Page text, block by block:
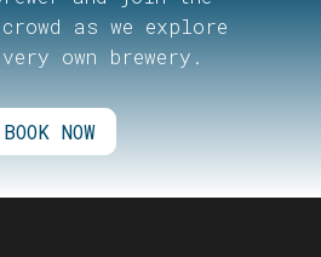
as we explore
own brewery.
BOOK NOW